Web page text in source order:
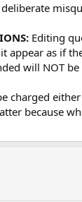
Editing
appear as if
will NOT be
charged
because